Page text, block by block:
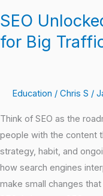
SEO
for Big
Education / Chris S /
Think of SEO as the
people with the content
strategy, habit, and
how search engines
make small changes